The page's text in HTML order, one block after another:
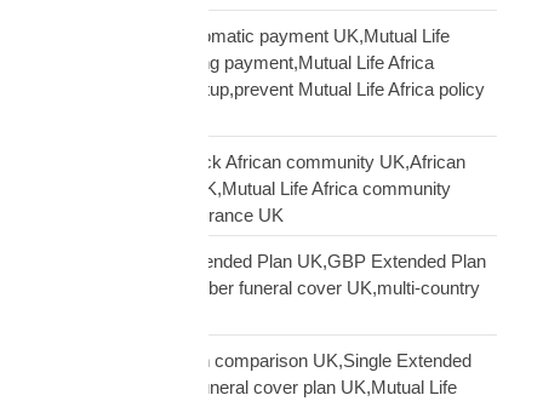
Mutual Life Africa automatic payment UK,Mutual Life
Africa PayPal recurring payment,Mutual Life Africa
premium payment setup,prevent Mutual Life Africa policy
Mutual Life Africa Black African community UK,African
diaspora insurance UK,Mutual Life Africa community
UK,Black African insurance UK
Mutual Life Africa Extended Plan UK,GBP Extended Plan
funeral cover,10 member funeral cover UK,multi-country
Mutual Life Africa plan comparison UK,Single Extended
Max plan UK,which funeral cover plan UK,Mutual Life